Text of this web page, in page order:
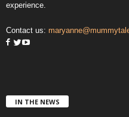
experience.
Contact us:
IN THE NEWS